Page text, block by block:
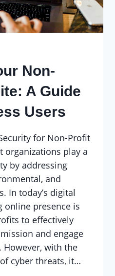
Non-
A Guide
Users
for Non-Profit
organizations play a
by addressing
and
In today’s digital
online presence is
to effectively
and engage
with the
cyber threats, it…